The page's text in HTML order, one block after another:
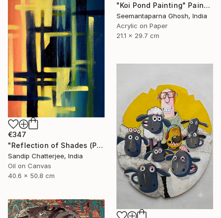
"Koi Pond Painting" Painting
Seemantaparna Ghosh, India
Acrylic on Paper
21.1 x 29.7 cm
€347
"Reflection of Shades (P9-RS13K)" Painting
Sandip Chatterjee, India
Oil on Canvas
40.6 x 50.8 cm